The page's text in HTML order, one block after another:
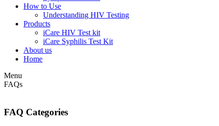
How to Use
Understanding HIV Testing
Products
iCare HIV Test kit
iCare Syphilis Test Kit
About us
Home
Menu
FAQs
FAQ Categories